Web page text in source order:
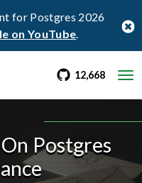
for Postgres 2026
on YouTube.
go to Citus
12,668
Postgres